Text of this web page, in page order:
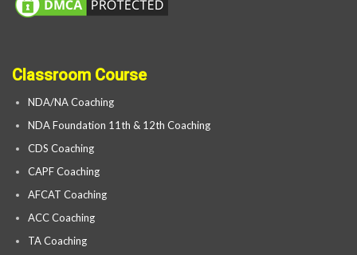
Classroom Course
NDA/NA Coaching
NDA Foundation 11th & 12th Coaching
CDS Coaching
CAPF Coaching
AFCAT Coaching
ACC Coaching
TA Coaching